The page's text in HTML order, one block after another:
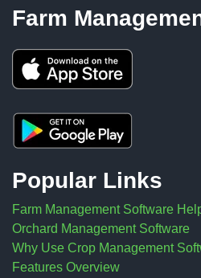
Farm
Popular Links
Farm Management Software
Orchard Management Software
Why Use Crop Management
Features Overview